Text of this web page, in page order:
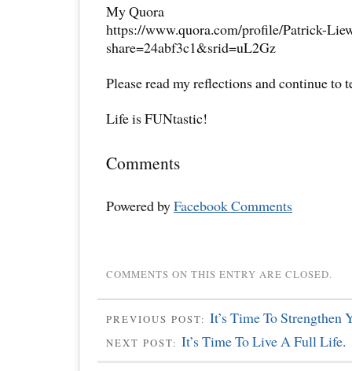
My Quora
https://www.quora.com/profile/Patrick-
share=24abf3c1&srid=uL2Gz
Please read my reflections and continue to
Life is FUNtastic!
Comments
Powered byFacebook Comments
COMMENTS ON THIS ENTRY ARE CLOSED.
PREVIOUS POST: It’s Time To Strengthen
NEXT POST: It’s Time To Live A Full Life.